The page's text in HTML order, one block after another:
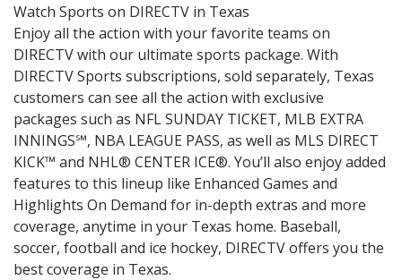
Watch Sports on DIRECTV in Texas
Enjoy all the action with your favorite teams on
DIRECTV with our ultimate sports package. With
DIRECTV Sports subscriptions, sold separately, Texas
customers can see all the action with exclusive
packages such as NFL SUNDAY TICKET, MLB EXTRA
INNINGS℠, NBA LEAGUE PASS, as well as MLS DIRECT
KICK™ and NHL® CENTER ICE®. You’ll also enjoy added
features to this lineup like Enhanced Games and
Highlights On Demand for in-depth extras and more
coverage, anytime in your Texas home. Baseball,
soccer, football and ice hockey, DIRECTV offers you the
best coverage in Texas.